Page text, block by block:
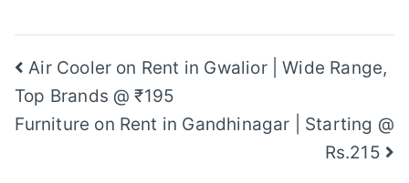
Post
navigation
Air Cooler on Rent in Gwalior | Wide Range,
Top Brands @ ₹195
Furniture on Rent in Gandhinagar | Starting @
Rs.215